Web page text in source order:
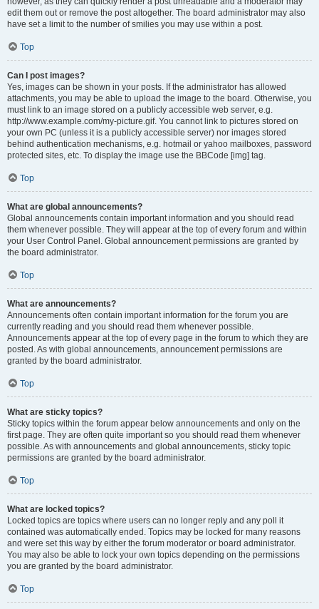
edit them out or remove the post altogether. The board administrator may also
have set a limit to the number of smilies you may use within a post.
Top
Can I post images?
Yes, images can be shown in your posts. If the administrator has allowed
attachments, you may be able to upload the image to the board. Otherwise, you
must link to an image stored on a publicly accessible web server, e.g.
http://www.example.com/my-picture.gif. You cannot link to pictures stored on
your own PC (unless it is a publicly accessible server) nor images stored
behind authentication mechanisms, e.g. hotmail or yahoo mailboxes, password
protected sites, etc. To display the image use the BBCode [img] tag.
Top
What are global announcements?
Global announcements contain important information and you should read
them whenever possible. They will appear at the top of every forum and within
your User Control Panel. Global announcement permissions are granted by
the board administrator.
Top
What are announcements?
Announcements often contain important information for the forum you are
currently reading and you should read them whenever possible.
Announcements appear at the top of every page in the forum to which they are
posted. As with global announcements, announcement permissions are
granted by the board administrator.
Top
What are sticky topics?
Sticky topics within the forum appear below announcements and only on the
first page. They are often quite important so you should read them whenever
possible. As with announcements and global announcements, sticky topic
permissions are granted by the board administrator.
Top
What are locked topics?
Locked topics are topics where users can no longer reply and any poll it
contained was automatically ended. Topics may be locked for many reasons
and were set this way by either the forum moderator or board administrator.
You may also be able to lock your own topics depending on the permissions
you are granted by the board administrator.
Top